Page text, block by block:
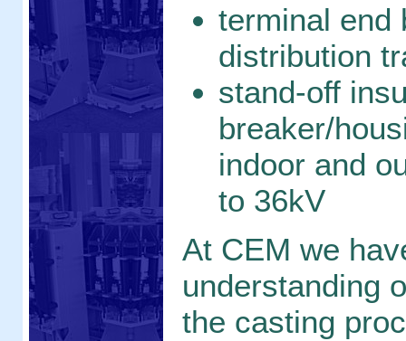
terminal end
distribution
stand-off
breaker/
indoor and
to 36kV
At CEM we
understanding
the casting